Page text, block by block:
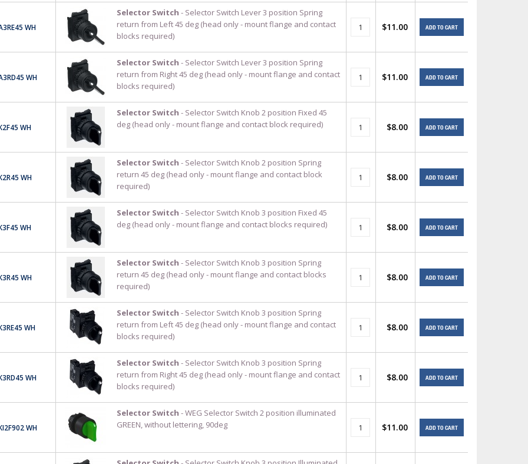
WH
Selector Switch - Selector Switch Lever 3 position Spring
return from Left 45 deg (head only - mount flange and contact
blocks required)
$11.00 ADD TO CART
WH
Selector Switch - Selector Switch Lever 3 position Spring
return from Right 45 deg (head only - mount flange and contact
blocks required)
$11.00 ADD TO CART
WH
Selector Switch - Selector Switch Knob 2 position Fixed 45
deg (head only - mount flange and contact block required)
$8.00 ADD TO CART
WH
Selector Switch - Selector Switch Knob 2 position Spring
return 45 deg (head only - mount flange and contact block
required)
$8.00 ADD TO CART
WH
Selector Switch - Selector Switch Knob 3 position Fixed 45
deg (head only - mount flange and contact blocks required)
$8.00 ADD TO CART
WH
Selector Switch - Selector Switch Knob 3 position Spring
return 45 deg (head only - mount flange and contact blocks
required)
$8.00 ADD TO CART
WH
Selector Switch - Selector Switch Knob 3 position Spring
return from Left 45 deg (head only - mount flange and contact
blocks required)
$8.00 ADD TO CART
WH
Selector Switch - Selector Switch Knob 3 position Spring
return from Right 45 deg (head only - mount flange and contact
blocks required)
$8.00 ADD TO CART
WH
Selector Switch - WEG Selector Switch 2 position illuminated
GREEN, without lettering, 90deg
$11.00 ADD TO CART